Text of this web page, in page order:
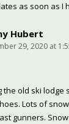
as soon as I
Hubert
29, 2020 at
the old ski lodge
Lots of
gunners.